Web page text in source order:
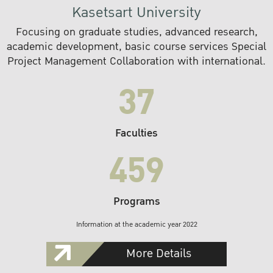
Kasetsart University
Focusing on graduate studies, advanced research,
academic development, basic course services Special
Project Management Collaboration with international.
37
Faculties
459
Programs
Information at the academic year 2022
More Details